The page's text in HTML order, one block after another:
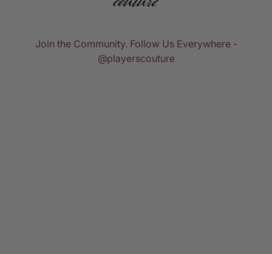
Join the Community. Follow Us Everywhere -
@playerscouture